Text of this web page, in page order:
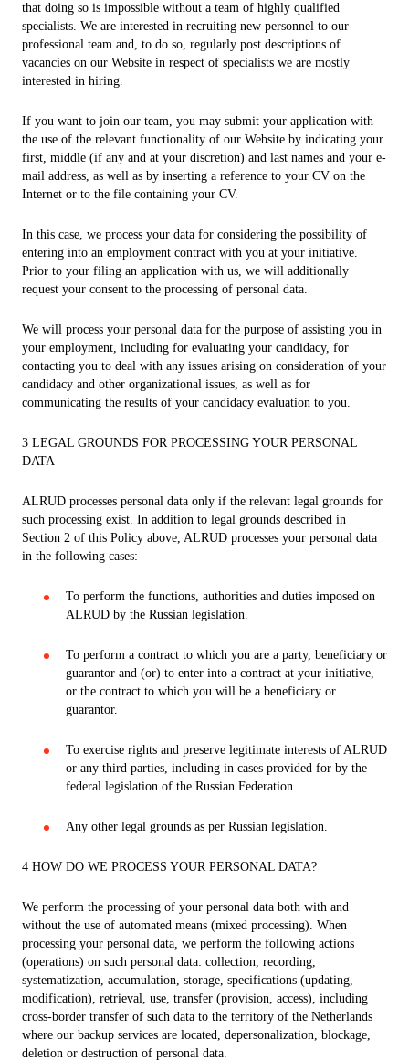
that doing so is impossible without a team of highly qualified
specialists. We are interested in recruiting new personnel to our
professional team and, to do so, regularly post descriptions of
vacancies on our Website in respect of specialists we are mostly
interested in hiring.
If you want to join our team, you may submit your application with
the use of the relevant functionality of our Website by indicating your
first, middle (if any and at your discretion) and last names and your e-
mail address, as well as by inserting a reference to your CV on the
Internet or to the file containing your CV.
In this case, we process your data for considering the possibility of
entering into an employment contract with you at your initiative.
Prior to your filing an application with us, we will additionally
request your consent to the processing of personal data.
We will process your personal data for the purpose of assisting you in
your employment, including for evaluating your candidacy, for
contacting you to deal with any issues arising on consideration of your
candidacy and other organizational issues, as well as for
communicating the results of your candidacy evaluation to you.
3 LEGAL GROUNDS FOR PROCESSING YOUR PERSONAL
DATA
ALRUD processes personal data only if the relevant legal grounds for
such processing exist. In addition to legal grounds described in
Section 2 of this Policy above, ALRUD processes your personal data
in the following cases:
To perform the functions, authorities and duties imposed on
ALRUD by the Russian legislation.
To perform a contract to which you are a party, beneficiary or
guarantor and (or) to enter into a contract at your initiative,
or the contract to which you will be a beneficiary or
guarantor.
To exercise rights and preserve legitimate interests of ALRUD
or any third parties, including in cases provided for by the
federal legislation of the Russian Federation.
Any other legal grounds as per Russian legislation.
4 HOW DO WE PROCESS YOUR PERSONAL DATA?
We perform the processing of your personal data both with and
without the use of automated means (mixed processing). When
processing your personal data, we perform the following actions
(operations) on such personal data: collection, recording,
systematization, accumulation, storage, specifications (updating,
modification), retrieval, use, transfer (provision, access), including
cross-border transfer of such data to the territory of the Netherlands
where our backup services are located, depersonalization, blockage,
deletion or destruction of personal data.